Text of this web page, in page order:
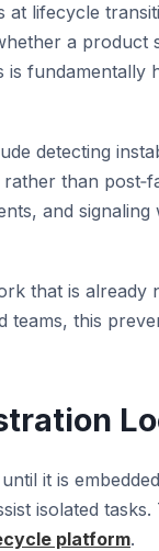
lifecycle
a product
is
detecting
than
and
that is
this
it is
isolated
platform.